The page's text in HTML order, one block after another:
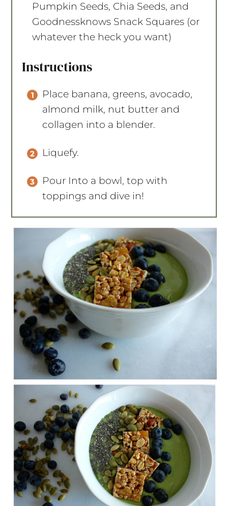
Pumpkin Seeds, Chia Seeds, and
Goodnessknows Snack Squares (or
whatever the heck you want)
Instructions
Place banana, greens, avocado,
almond milk, nut butter and
collagen into a blender.
Liquefy.
Pour Into a bowl, top with
toppings and dive in!